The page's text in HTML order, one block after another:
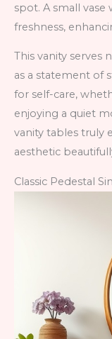
spot. A small
freshness,
This vanity serves
as a statement of
for self-care,
enjoying a quiet
vanity tables truly
aesthetic
Classic Pedestal